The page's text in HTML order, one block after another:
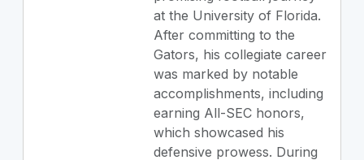
at the University of Florida.
After committing to the
Gators, his collegiate career
was marked by notable
accomplishments, including
earning All-SEC honors,
which showcased his
defensive prowess. During